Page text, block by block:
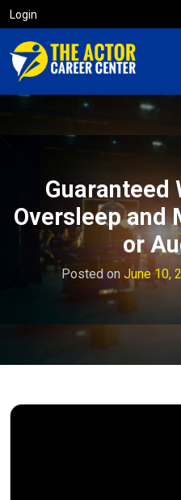
Login
Guaranteed
Oversleep and
or
Posted on June 10,